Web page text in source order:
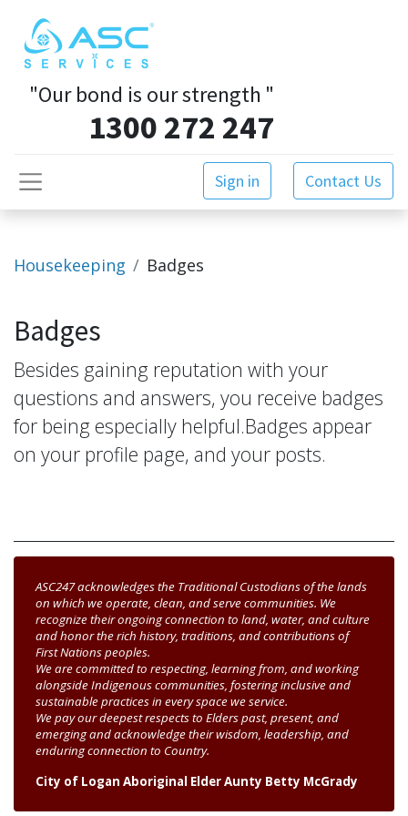
"Our bond is our strength "
1300 272 247
Sign in Contact Us
Housekeeping Badges
Badges
Besides gaining reputation with your
questions and answers, you receive badges
for being especially helpful.Badges appear
on your profile page, and your posts.
ASC247 acknowledges the Traditional Custodians of the lands
on which we operate, clean, and serve communities. We
recognize their ongoing connection to land, water, and culture
and honor the rich history, traditions, and contributions of
First Nations peoples.
We are committed to respecting, learning from, and working
alongside Indigenous communities, fostering inclusive and
sustainable practices in every space we service.
We pay our deepest respects to Elders past, present, and
emerging and acknowledge their wisdom, leadership, and
enduring connection to Country.
City of Logan Aboriginal Elder Aunty Betty McGrady